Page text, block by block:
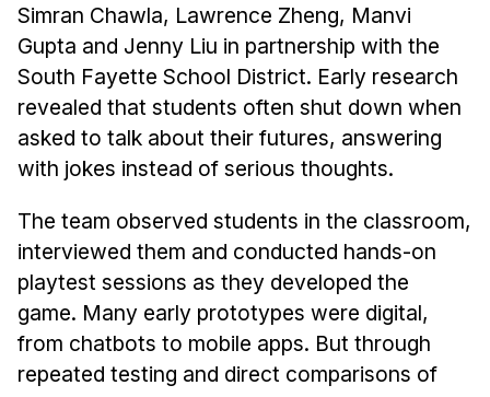
Simran Chawla, Lawrence Zheng, Manvi
Gupta and Jenny Liu in partnership with the
South Fayette School District. Early research
revealed that students often shut down when
asked to talk about their futures, answering
with jokes instead of serious thoughts.
The team observed students in the classroom,
interviewed them and conducted hands-on
playtest sessions as they developed the
game. Many early prototypes were digital,
from chatbots to mobile apps. But through
repeated testing and direct comparisons of